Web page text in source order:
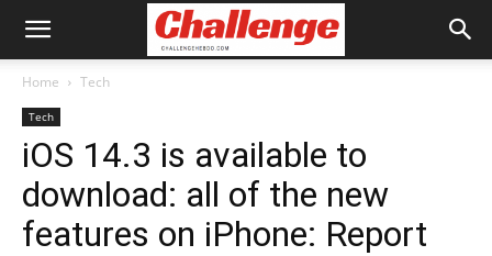
Home Tech
Tech
iOS 14.3 is available to
download: all of the new
features on iPhone: Report